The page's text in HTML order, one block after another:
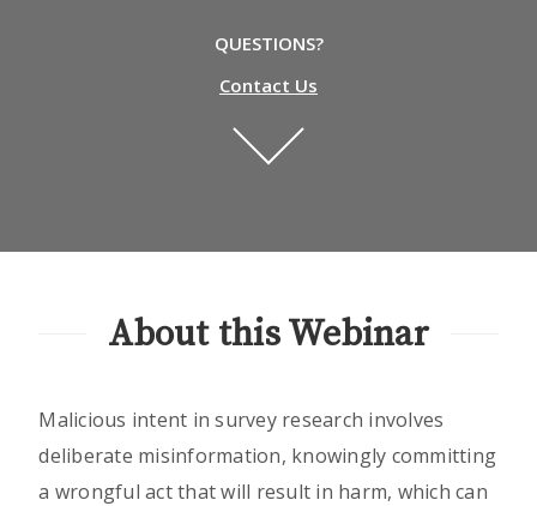
QUESTIONS?
Contact Us
About this Webinar
Malicious intent in survey research involves
deliberate misinformation, knowingly committing
a wrongful act that will result in harm, which can